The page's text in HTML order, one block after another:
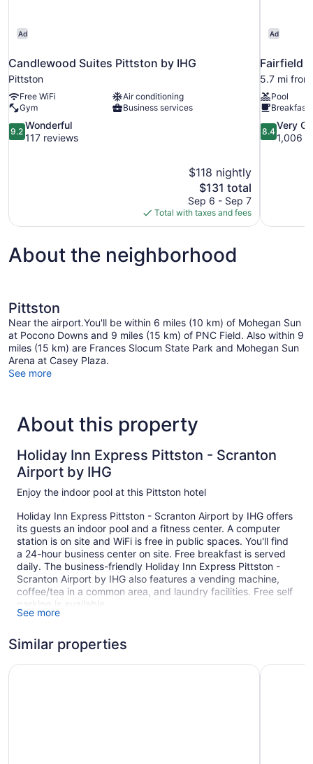
Ad
Candlewood Suites Pittston by IHG
Pittston
Free WiFi
Air conditioning
Gym
Business services
9.2
out
9.2
Wonderful
117 reviews
$118 nightly
The
price
is
$131
$131 total
Sep 6 - Sep 7
Total with taxes and fees
Ad
Fairfield
5.7 mi
Pool
Breakfast
8.4
out
8.4
Very
1,006
About the neighborhood
Pittston
Near the airport.You'll be within 6 miles (10 km) of Mohegan Sun
at Pocono Downs and 9 miles (15 km) of PNC Field. Also within 9
miles (15 km) are Frances Slocum State Park and Mohegan Sun
Arena at Casey Plaza.
See more
About this property
Holiday Inn Express Pittston - Scranton
Airport by IHG
Enjoy the indoor pool at this Pittston hotel
Holiday Inn Express Pittston - Scranton Airport by IHG offers
its guests an indoor pool and a fitness center. A computer
station is on site and WiFi is free in public spaces. You'll find
a 24-hour business center on site. Free breakfast is served
daily. The business-friendly Holiday Inn Express Pittston -
Scranton Airport by IHG also features a vending machine,
coffee/tea in a common area, and laundry facilities. Free self
parking is available.
This Pittston hotel is smoke free.
90 guestrooms or units
See more
Similar properties
Best Western Plus Wilkes Barre-Scranton Airport Hotel